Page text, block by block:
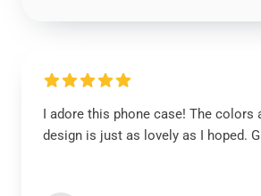
I adore this phone case! The colors
design is just as lovely as I hoped.